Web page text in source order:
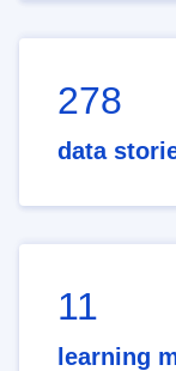
278
data
11
learning